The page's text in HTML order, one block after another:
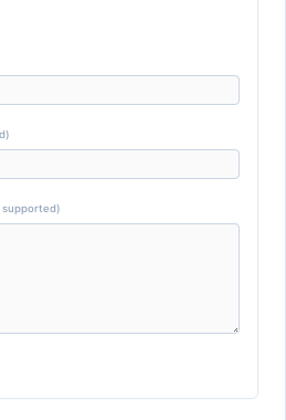
supported)